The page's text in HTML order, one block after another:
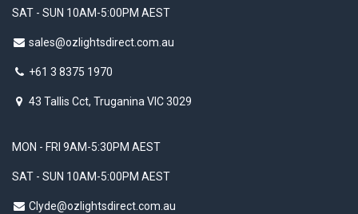
SAT - SUN 10AM-5:00PM AEST
sales@ozlightsdirect.com.au
+61 3 8375 1970
43 Tallis Cct, Truganina VIC 3029
MON - FRI 9AM-5:30PM AEST
SAT - SUN 10AM-5:00PM AEST
Clyde@ozlightsdirect.com.au